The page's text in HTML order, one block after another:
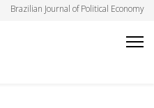
Brazilian Journal of Political Economy